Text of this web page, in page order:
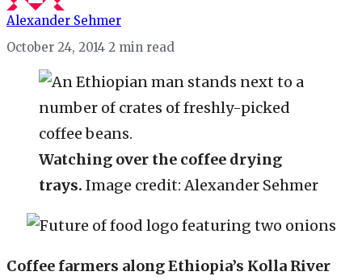
Alexander Sehmer
October 24, 2014 2 min read
Watching over the coffee drying
trays. Image credit: Alexander Sehmer
Coffee farmers along Ethiopia’s Kolla River